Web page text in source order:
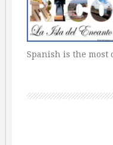
Spanish is the most